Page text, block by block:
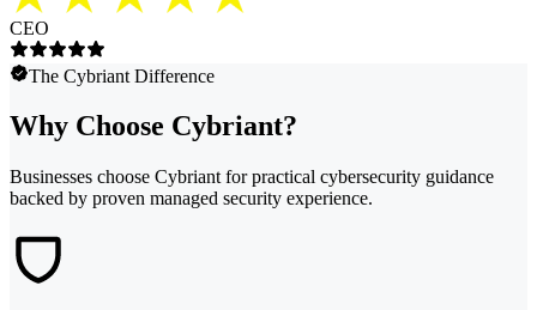
CEO
The Cybriant Difference
Why Choose Cybriant?
Businesses choose Cybriant for practical cybersecurity guidance
backed by proven managed security experience.